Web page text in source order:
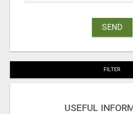
SEND
FILTER
USEFUL